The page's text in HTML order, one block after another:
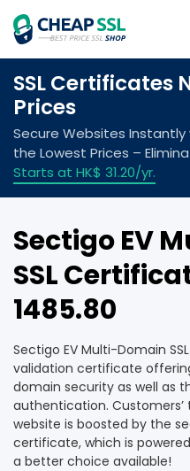
Sectigo EV
SSL
1485.80
Sectigo EV Multi-Domain
validation certificate
domain security as well as
authentication.
website is boosted by the
certificate, which is
a better choice available!